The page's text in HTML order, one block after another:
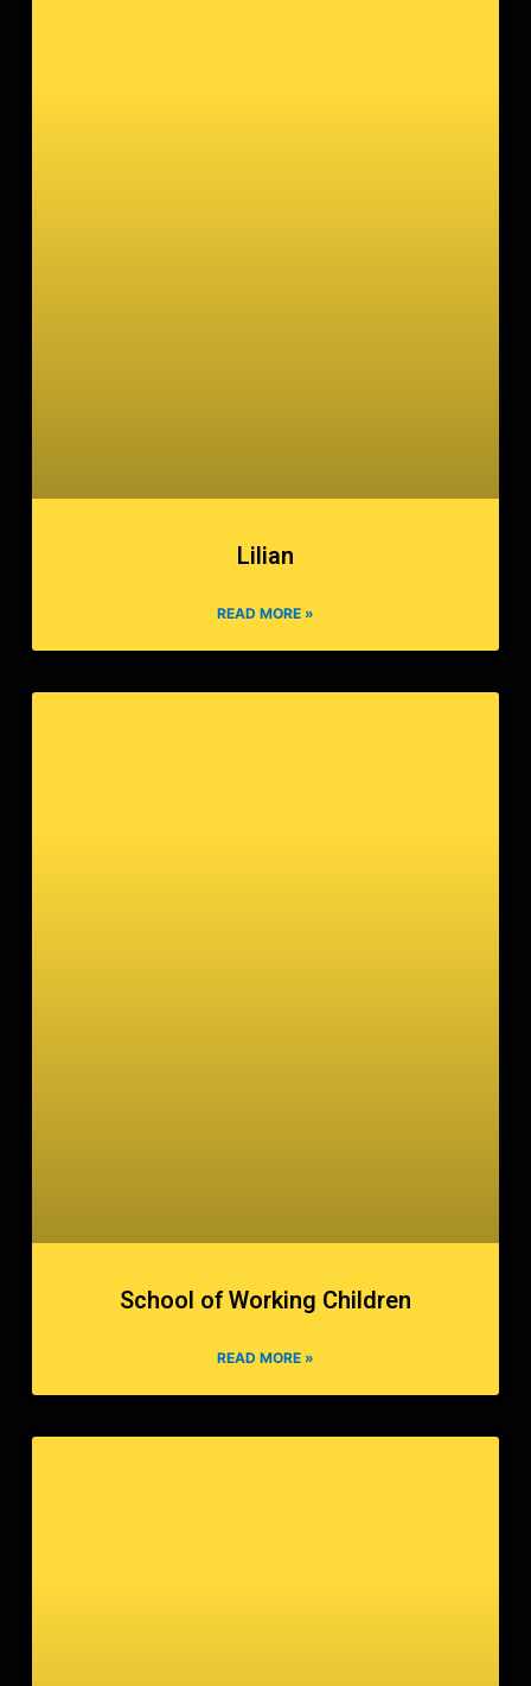
Lilian
READ MORE »
School of Working Children
READ MORE »